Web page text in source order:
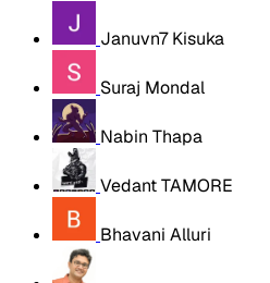
Januvn7 Kisuka
Suraj Mondal
Nabin Thapa
Vedant TAMORE
Bhavani Alluri